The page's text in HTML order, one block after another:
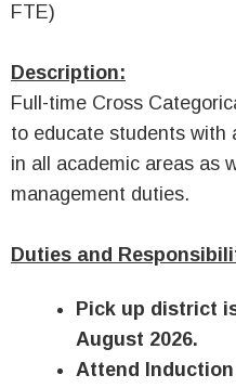
FTE)
Description:
Full-time Cross
to educate students with
in all academic areas as
management duties.
Duties and
Pick up district
August 2026.
Attend